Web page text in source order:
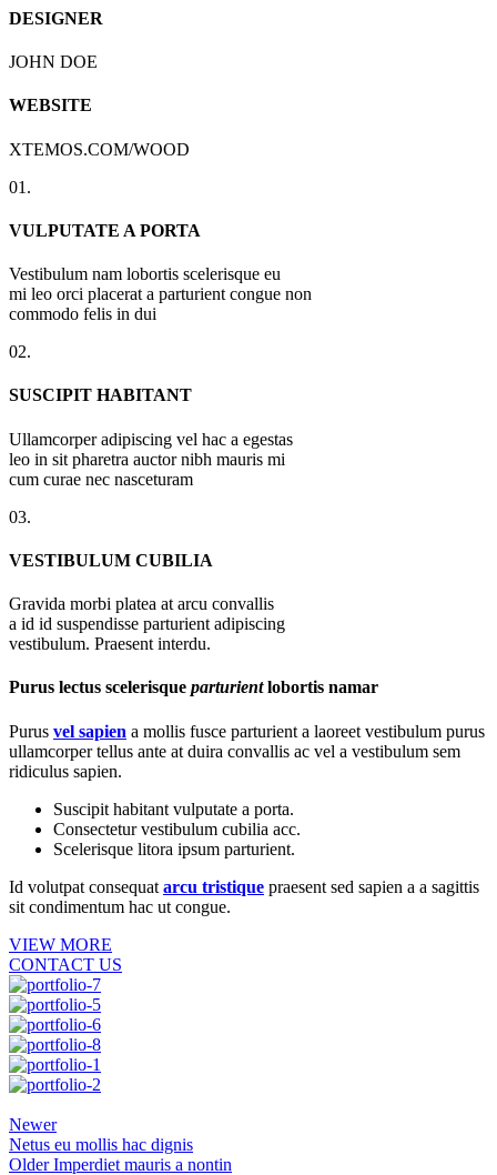
DESIGNER
JOHN DOE
WEBSITE
XTEMOS.COM/WOOD
01.
VULPUTATE A PORTA
Vestibulum nam lobortis scelerisque eu
mi leo orci placerat a parturient congue non
commodo felis in dui
02.
SUSCIPIT HABITANT
Ullamcorper adipiscing vel hac a egestas
leo in sit pharetra auctor nibh mauris mi
cum curae nec nasceturam
03.
VESTIBULUM CUBILIA
Gravida morbi platea at arcu convallis
a id id suspendisse parturient adipiscing
vestibulum. Praesent interdu.
Purus lectus scelerisque parturientlobortis namar
Purus vel sapien a mollis fusce parturient a laoreet vestibulum purus
ullamcorper tellus ante at duira convallis ac vel a vestibulum sem
ridiculus sapien.
Suscipit habitant vulputate a porta.
Consectetur vestibulum cubilia acc.
Scelerisque litora ipsum parturient.
Id volutpat consequat arcu tristique praesent sed sapien a a sagittis
sit condimentum hac ut congue.
VIEW MORE
CONTACT US
Newer
Netus eu mollis hac dignis
Older Imperdiet mauris a nontin